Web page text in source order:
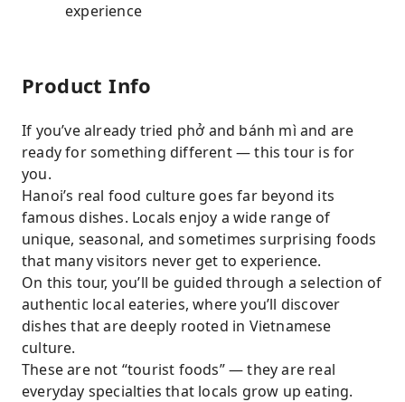
experience
Product Info
If you’ve already tried phở and bánh mì and are
ready for something different — this tour is for
you.
Hanoi’s real food culture goes far beyond its
famous dishes. Locals enjoy a wide range of
unique, seasonal, and sometimes surprising foods
that many visitors never get to experience.
On this tour, you’ll be guided through a selection of
authentic local eateries, where you’ll discover
dishes that are deeply rooted in Vietnamese
culture.
These are not “tourist foods” — they are real
everyday specialties that locals grow up eating.